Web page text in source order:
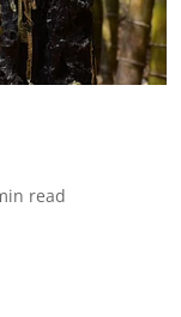
read